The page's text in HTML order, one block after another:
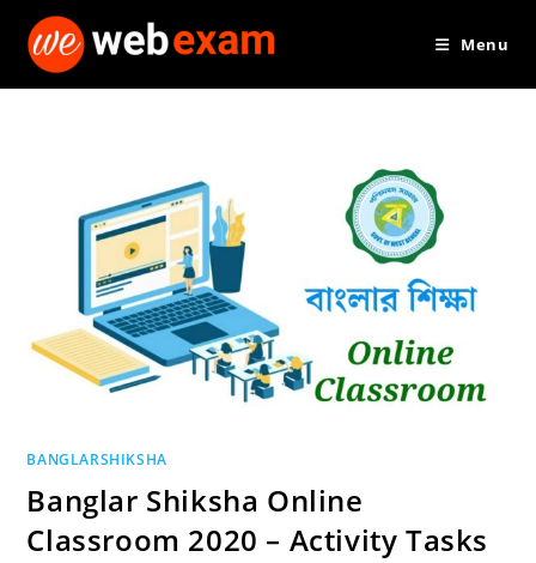
Menu
BANGLARSHIKSHA
Banglar Shiksha Online
Classroom 2020 – Activity Tasks